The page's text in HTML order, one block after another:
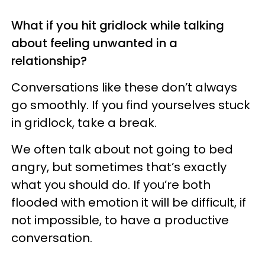
What if you hit gridlock while talking
about feeling unwanted in a
relationship?
Conversations like these don’t always
go smoothly. If you find yourselves stuck
in gridlock, take a break.
We often talk about not going to bed
angry, but sometimes that’s exactly
what you should do. If you’re both
flooded with emotion it will be difficult, if
not impossible, to have a productive
conversation.